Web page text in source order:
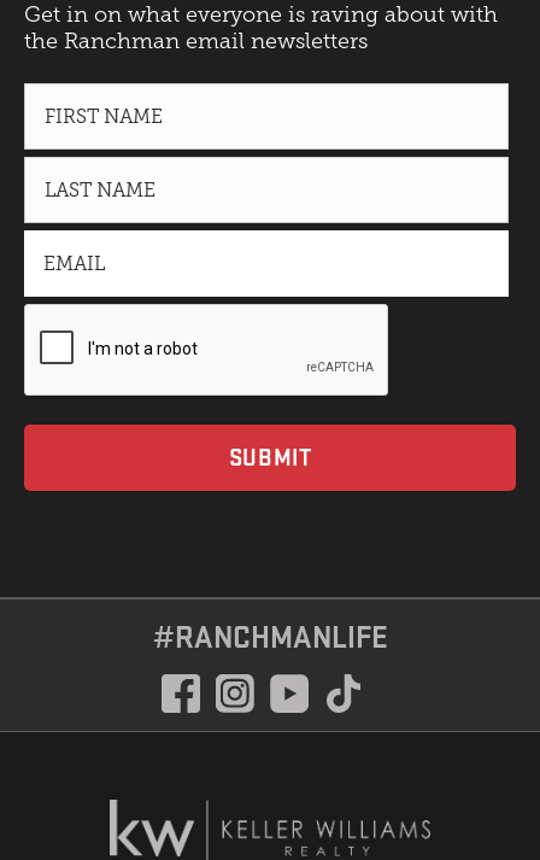
Get in on what everyone is raving about with
the Ranchman email newsletters
#RANCHMANLIFE